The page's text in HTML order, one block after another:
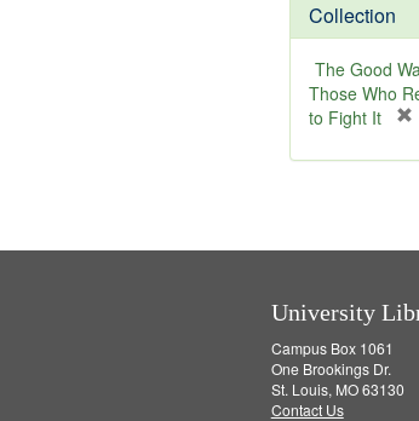
Collection
The Good
Those Who
to Fight It
University
Campus Box 1061
One Brookings Dr.
St. Louis, MO 63130
Contact Us